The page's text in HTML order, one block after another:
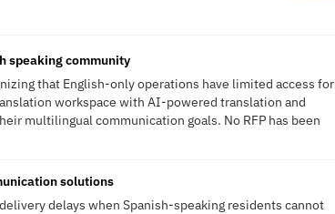
speaking community
that English-only operations have limited access for
workspace with AI-powered translation and
multilingual communication goals. No RFP has been
solutions
delays when Spanish-speaking residents cannot